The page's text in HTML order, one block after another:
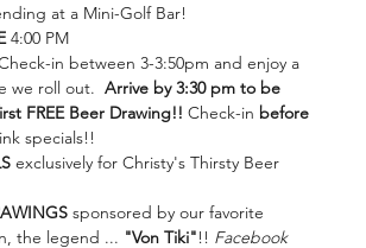
at a Mini-Golf Bar!
4:00 PM
in between 3-3:50pm and enjoy a
we roll out. Arrive by 3:30 pm to be
FREE Beer Drawing!! Check-in before
specials!!
exclusively for Christy's Thirsty Beer
sponsored by our favorite
the legend ... "Von Tiki"!! Facebook